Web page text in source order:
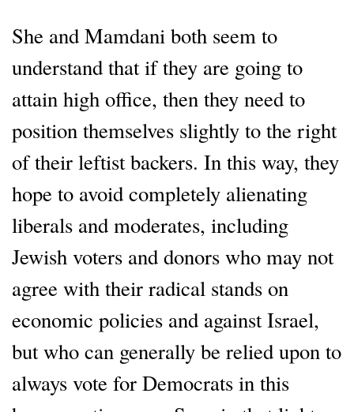
She and Mamdani both seem to
understand that if they are going to
attain high office, then they need to
position themselves slightly to the right
of their leftist backers. In this way, they
hope to avoid completely alienating
liberals and moderates, including
Jewish voters and donors who may not
agree with their radical stands on
economic policies and against Israel,
but who can generally be relied upon to
always vote for Democrats in this